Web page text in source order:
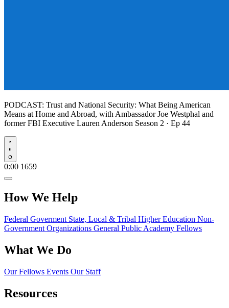
PODCAST: Trust and National Security: What Being American
Means at Home and Abroad, with Ambassador Joe Westphal and
former FBI Executive Lauren Anderson Season 2 · Ep 44
Play
0:00 1659
How We Help
Federal Goverment State, Local & Tribal Higher Education Non-
Government Organizations General Public Academy Fellows
What We Do
Our Fellows Events Our Staff
Resources